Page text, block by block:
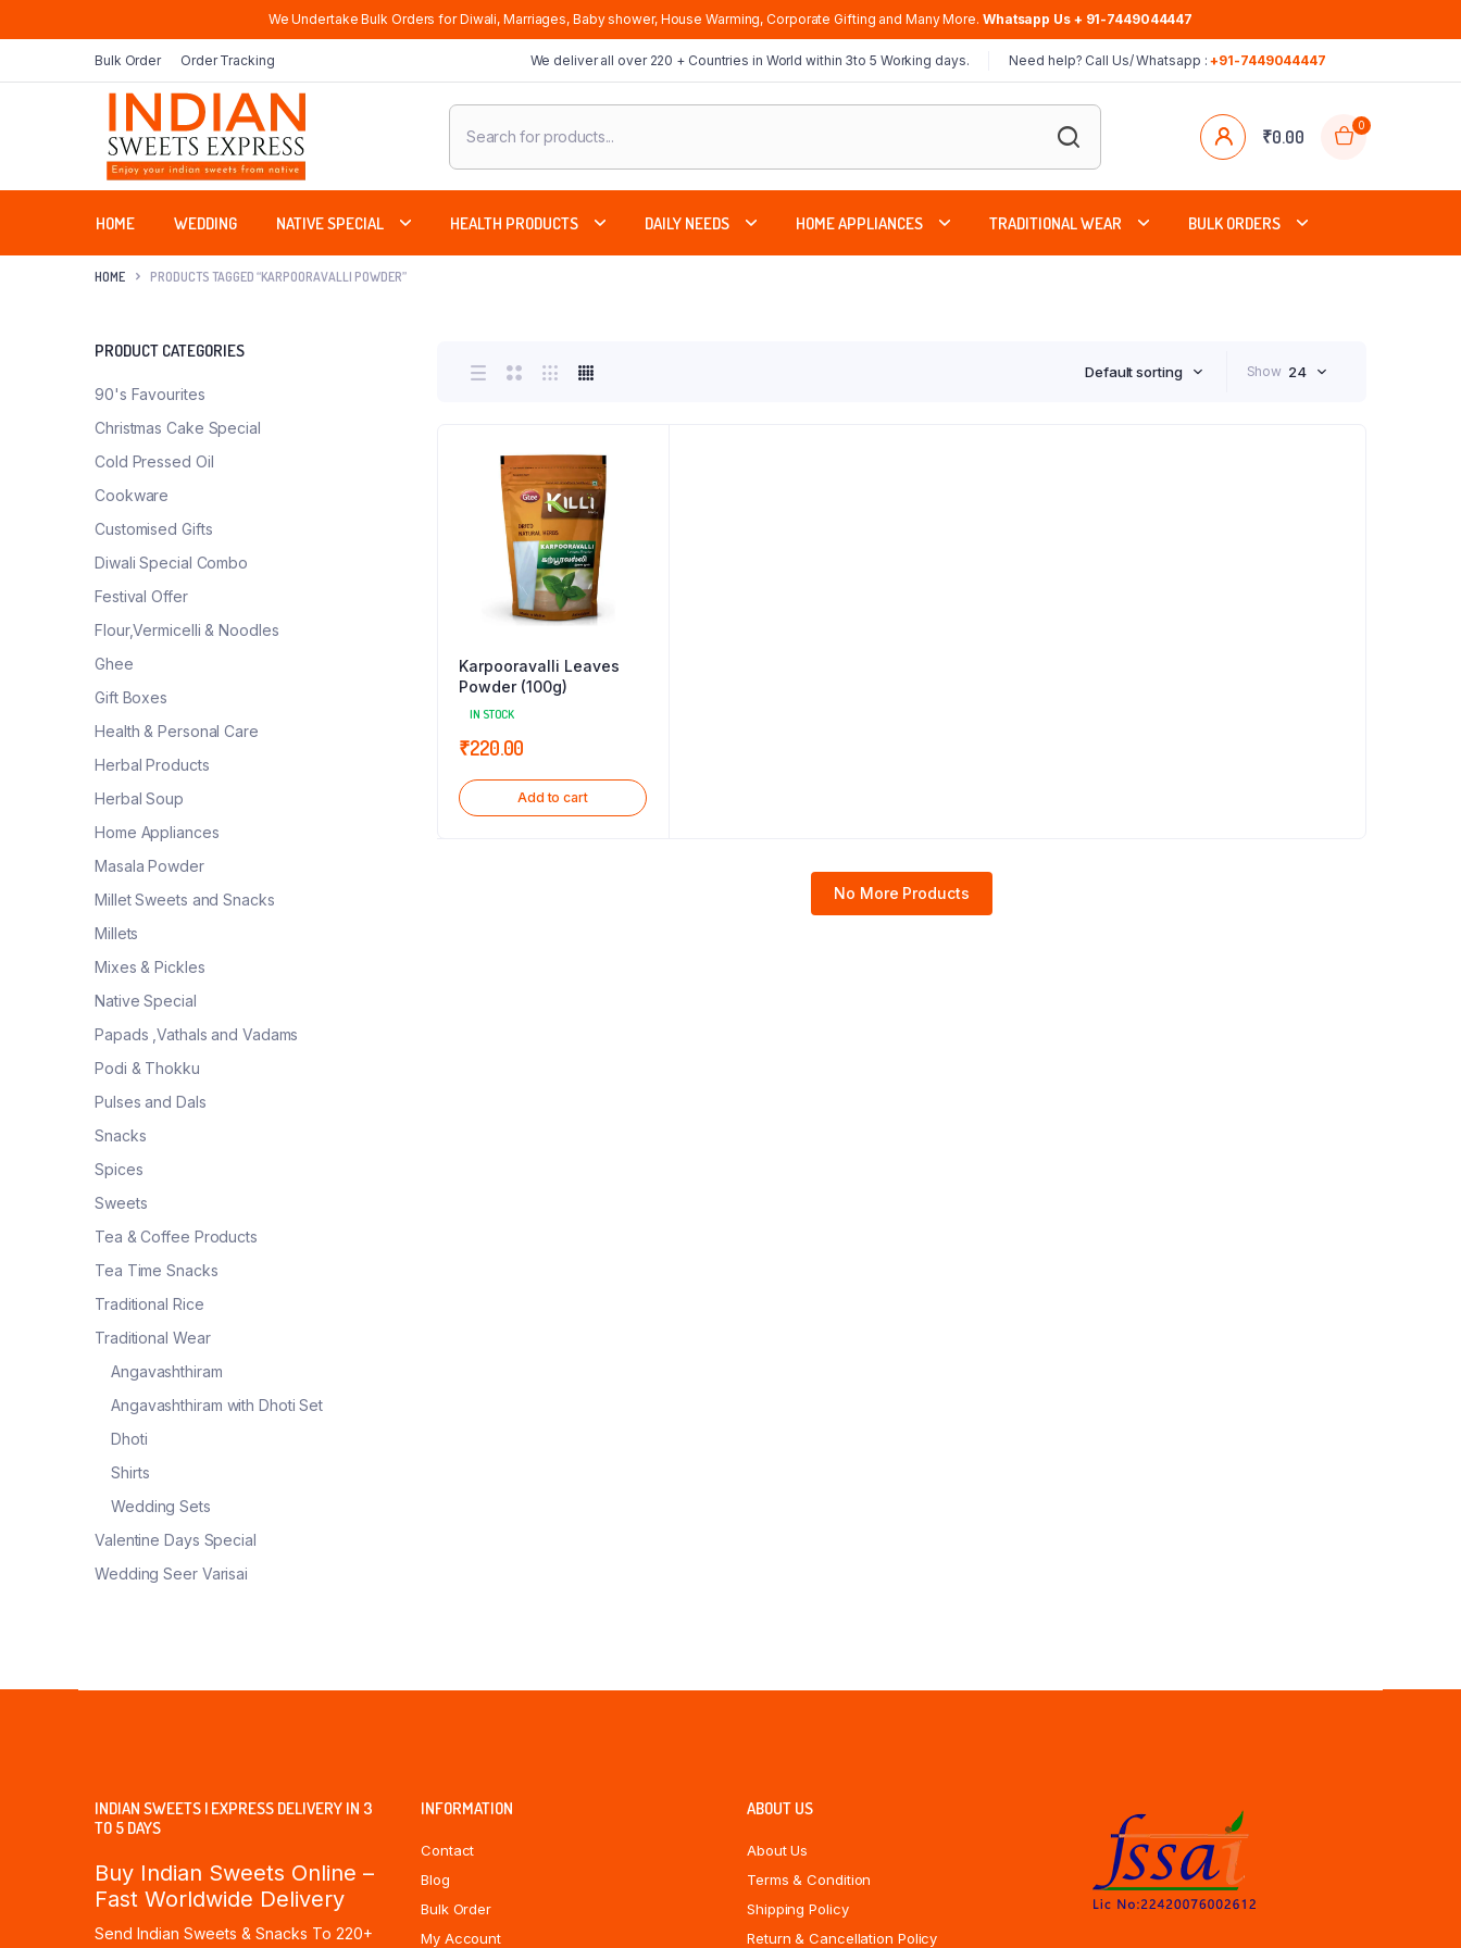
We Undertake Bulk Orders for Diwali, Marriages, Baby shower, House Warming, Corporate Gifting and Many More. Whatsapp Us + 91-7449044447
Bulk Order Order Tracking We deliver all over 220 + Countries in World within 3to 5 Working days. Need help? Call Us/ Whatsapp :+91-7449044447
Products
search
₹0.00
0
HOME WEDDING NATIVE SPECIAL HEALTH PRODUCTS DAILY NEEDS HOME APPLIANCES TRADITIONAL WEAR BULK ORDERS
HOME PRODUCTS TAGGED “KARPOORAVALLI POWDER”
Default sorting Show 24
Karpooravalli Leaves
Powder (100g)
IN STOCK
₹220.00
Add to cart
No More Products
PRODUCT CATEGORIES
90's Favourites
Christmas Cake Special
Cold Pressed Oil
Cookware
Customised Gifts
Diwali Special Combo
Festival Offer
Flour,Vermicelli & Noodles
Ghee
Gift Boxes
Health & Personal Care
Herbal Products
Herbal Soup
Home Appliances
Masala Powder
Millet Sweets and Snacks
Millets
Mixes & Pickles
Native Special
Papads ,Vathals and Vadams
Podi & Thokku
Pulses and Dals
Snacks
Spices
Sweets
Tea & Coffee Products
Tea Time Snacks
Traditional Rice
Traditional Wear
Angavashthiram
Angavashthiram with Dhoti Set
Dhoti
Shirts
Wedding Sets
Valentine Days Special
Wedding Seer Varisai
INDIAN SWEETS | EXPRESS DELIVERY IN 3
TO 5 DAYS
Buy Indian Sweets Online –
Fast Worldwide Delivery
Send Indian Sweets & Snacks To 220+
INFORMATION
Contact
Blog
Bulk Order
My Account
ABOUT US
About Us
Terms & Condition
Shipping Policy
Return & Cancellation Policy